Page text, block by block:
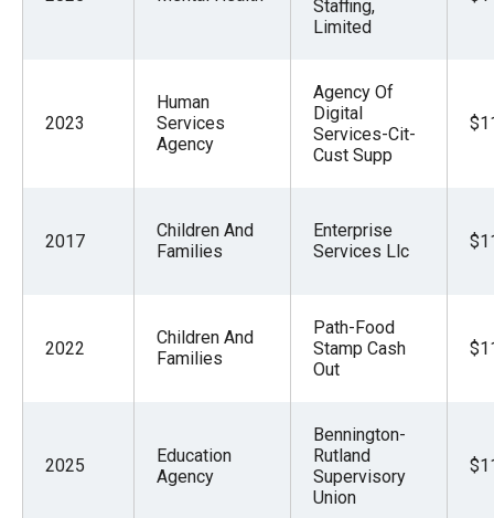
Staffing,
Limited
2023
Human
Services
Agency
Agency Of
Digital
Services-Cit-
Cust Supp
2017
Children And
Families
Enterprise
Services Llc
2022
Children And
Families
Path-Food
Stamp Cash
Out
2025
Education
Agency
Bennington-
Rutland
Supervisory
Union